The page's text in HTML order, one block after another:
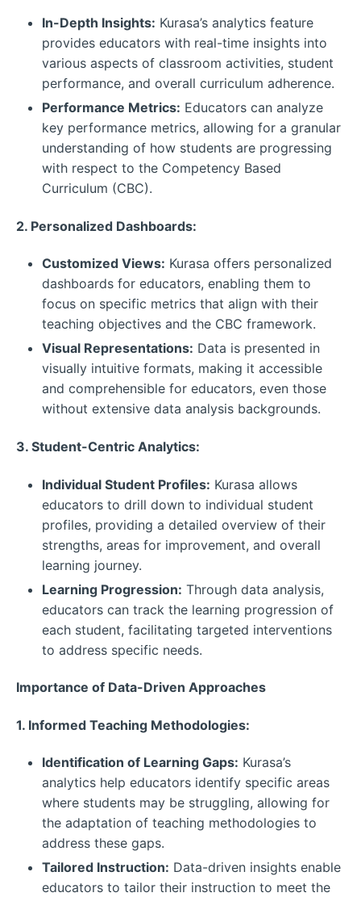
In-Depth Insights: Kurasa’s analytics feature
provides educators with real-time insights into
various aspects of classroom activities, student
performance, and overall curriculum adherence.
Performance Metrics: Educators can analyze
key performance metrics, allowing for a granular
understanding of how students are progressing
with respect to the Competency Based
Curriculum (CBC).
2. Personalized Dashboards:
Customized Views: Kurasa offers personalized
dashboards for educators, enabling them to
focus on specific metrics that align with their
teaching objectives and the CBC framework.
Visual Representations: Data is presented in
visually intuitive formats, making it accessible
and comprehensible for educators, even those
without extensive data analysis backgrounds.
3. Student-Centric Analytics:
Individual Student Profiles: Kurasa allows
educators to drill down to individual student
profiles, providing a detailed overview of their
strengths, areas for improvement, and overall
learning journey.
Learning Progression: Through data analysis,
educators can track the learning progression of
each student, facilitating targeted interventions
to address specific needs.
Importance of Data-Driven Approaches
1. Informed Teaching Methodologies:
Identification of Learning Gaps: Kurasa’s
analytics help educators identify specific areas
where students may be struggling, allowing for
the adaptation of teaching methodologies to
address these gaps.
Tailored Instruction: Data-driven insights enable
educators to tailor their instruction to meet the